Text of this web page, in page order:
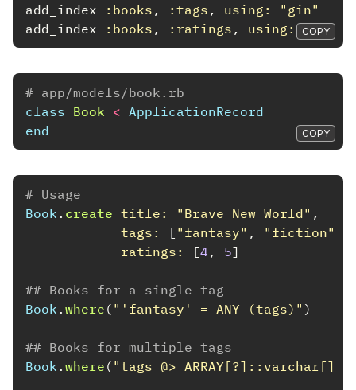
add_index
:books , :tags , using: "gin"
add_index
:books , :ratings , using: "gin"
COPY
# app/models/book.rb
class Book < ApplicationRecord
end
COPY
# Usage
Book . create title: "Brave New World" ,
tags:
[ "fantasy" , "fiction"
ratings:
[4 , 5]
## Books for a single tag
Book . where ( "'fantasy' = ANY (tags)" )
## Books for multiple tags
Book . where ( "tags @> ARRAY[?]::varchar[]"